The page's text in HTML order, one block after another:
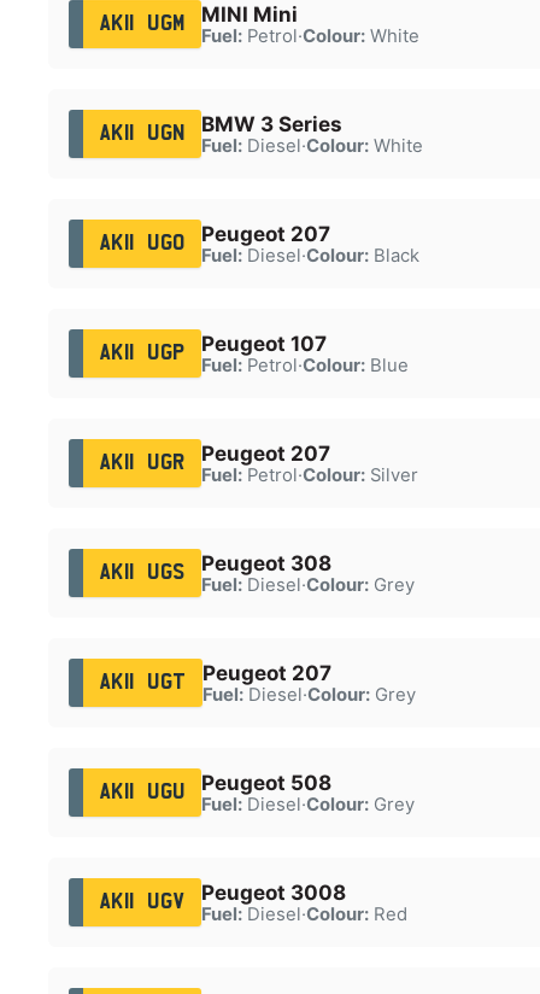
AK11 UGM MINI Mini
Fuel:Petrol·Colour:White
AK11 UGN BMW 3 Series
Fuel:Diesel·Colour:White
AK11 UGO Peugeot 207
Fuel:Diesel·Colour:Black
AK11 UGP Peugeot 107
Fuel:Petrol·Colour:Blue
AK11 UGR Peugeot 207
Fuel:Petrol·Colour:Silver
AK11 UGS Peugeot 308
Fuel:Diesel·Colour:Grey
AK11 UGT Peugeot 207
Fuel:Diesel·Colour:Grey
AK11 UGU Peugeot 508
Fuel:Diesel·Colour:Grey
AK11 UGV Peugeot 3008
Fuel:Diesel·Colour:Red